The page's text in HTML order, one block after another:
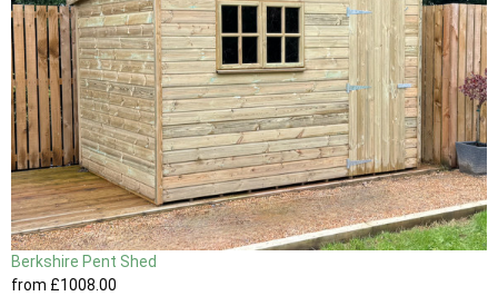
Berkshire Pent Shed
from £1008.00